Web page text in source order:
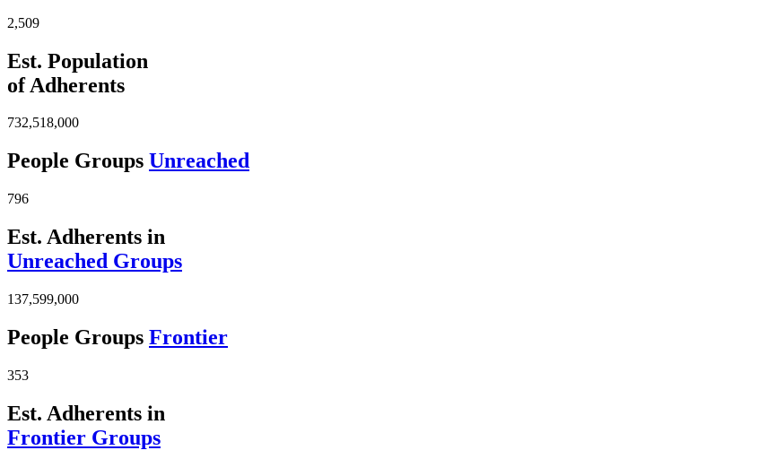
2,509
Est. Population
of Adherents
732,518,000
People Groups Unreached
796
Est. Adherents in
Unreached Groups
137,599,000
People Groups Frontier
353
Est. Adherents in
Frontier Groups